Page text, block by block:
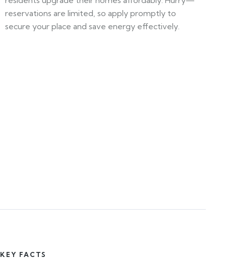
reservations are limited, so apply promptly to
secure your place and save energy effectively.
KEY FACTS